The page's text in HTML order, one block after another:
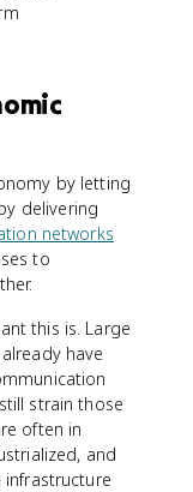
by letting
delivering
networks
to
this is. Large
have
strain those
often in
and